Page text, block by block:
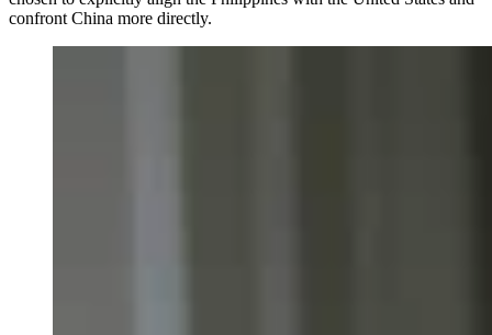
confront China more directly.